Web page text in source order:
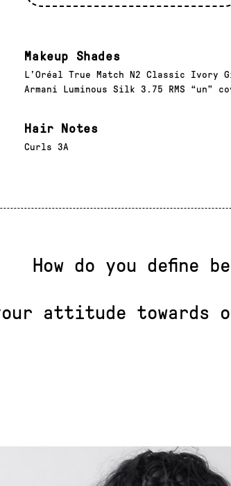
Makeup Shades
L’Oréal True Match N2 Classic Ivory
Armani Luminous Silk 3.75 RMS “un”
Hair Notes
Curls 3A
How do you define
attitude towards